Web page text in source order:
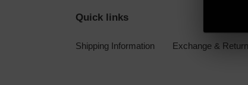
Quick links
Shipping Information Exchange &